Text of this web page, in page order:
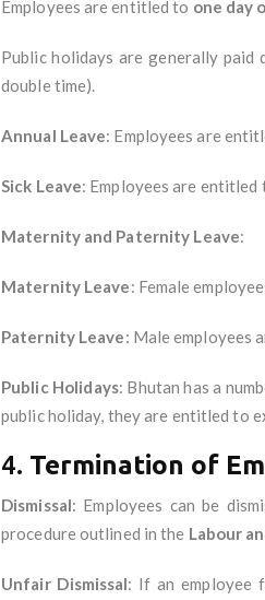
Employees are entitled to one day
Public holidays are generally
double time).
Annual Leave: Employees are
Sick Leave: Employees are entitled
Maternity and Paternity Leave:
Maternity Leave: Female
Paternity Leave: Male employees
Public Holidays: Bhutan has a
public holiday, they are entitled to
4. Termination of
Dismissal: Employees can be
procedure outlined in the Labour
Unfair Dismissal: If an employee